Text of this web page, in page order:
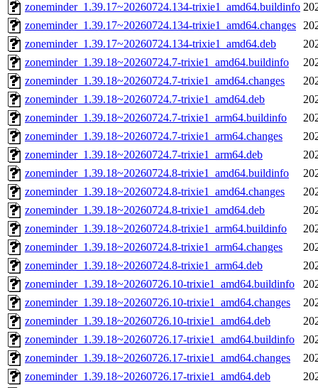
zoneminder_1.39.17~20260724.134-trixie1_amd64.buildinfo
zoneminder_1.39.17~20260724.134-trixie1_amd64.changes
zoneminder_1.39.17~20260724.134-trixie1_amd64.deb
zoneminder_1.39.18~20260724.7-trixie1_amd64.buildinfo
zoneminder_1.39.18~20260724.7-trixie1_amd64.changes
zoneminder_1.39.18~20260724.7-trixie1_amd64.deb
zoneminder_1.39.18~20260724.7-trixie1_arm64.buildinfo
zoneminder_1.39.18~20260724.7-trixie1_arm64.changes
zoneminder_1.39.18~20260724.7-trixie1_arm64.deb
zoneminder_1.39.18~20260724.8-trixie1_amd64.buildinfo
zoneminder_1.39.18~20260724.8-trixie1_amd64.changes
zoneminder_1.39.18~20260724.8-trixie1_amd64.deb
zoneminder_1.39.18~20260724.8-trixie1_arm64.buildinfo
zoneminder_1.39.18~20260724.8-trixie1_arm64.changes
zoneminder_1.39.18~20260724.8-trixie1_arm64.deb
zoneminder_1.39.18~20260726.10-trixie1_amd64.buildinfo
zoneminder_1.39.18~20260726.10-trixie1_amd64.changes
zoneminder_1.39.18~20260726.10-trixie1_amd64.deb
zoneminder_1.39.18~20260726.17-trixie1_amd64.buildinfo
zoneminder_1.39.18~20260726.17-trixie1_amd64.changes
zoneminder_1.39.18~20260726.17-trixie1_amd64.deb